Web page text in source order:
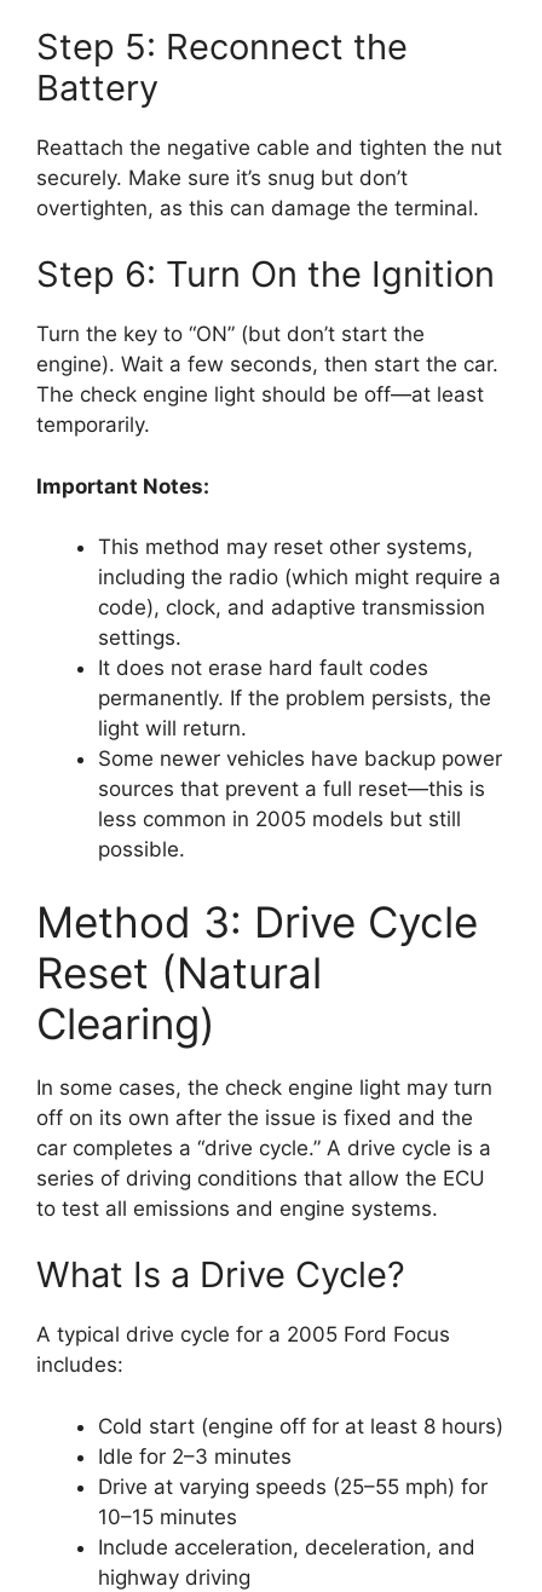
Step 5: Reconnect the
Battery
Reattach the negative cable and tighten the nut
securely. Make sure it’s snug but don’t
overtighten, as this can damage the terminal.
Step 6: Turn On the Ignition
Turn the key to “ON” (but don’t start the
engine). Wait a few seconds, then start the car.
The check engine light should be off—at least
temporarily.
Important Notes:
This method may reset other systems,
including the radio (which might require a
code), clock, and adaptive transmission
settings.
It does not erase hard fault codes
permanently. If the problem persists, the
light will return.
Some newer vehicles have backup power
sources that prevent a full reset—this is
less common in 2005 models but still
possible.
Method 3: Drive Cycle
Reset (Natural
Clearing)
In some cases, the check engine light may turn
off on its own after the issue is fixed and the
car completes a “drive cycle.” A drive cycle is a
series of driving conditions that allow the ECU
to test all emissions and engine systems.
What Is a Drive Cycle?
A typical drive cycle for a 2005 Ford Focus
includes:
Cold start (engine off for at least 8 hours)
Idle for 2–3 minutes
Drive at varying speeds (25–55 mph) for
10–15 minutes
Include acceleration, deceleration, and
highway driving